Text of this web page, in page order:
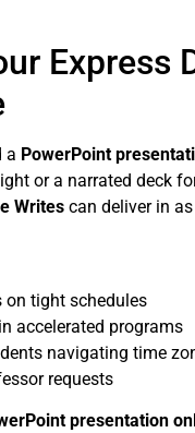
Express
a PowerPoint
or a narrated deck
Writes can deliver in
on tight schedules
accelerated programs
navigating time
requests
presentation